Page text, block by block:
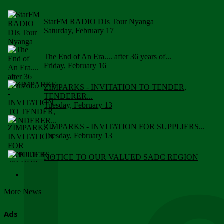
StarFM RADIO DJs Tour Nyanga
Saturday, February 17
The End of An Era.... after 36 years of...
Friday, February 16
ZIMPARKS - INVITATION TO TENDER,
TENDERER...
Tuesday, February 13
ZIMPARKS - INVITATION FOR SUPPLIERS...
Tuesday, February 13
NOTICE TO OUR VALUED SADC REGION
More News
Ads